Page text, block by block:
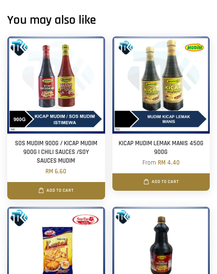
You may also like
SOS MUDIM 900G / KICAP MUDIM
900G | CHILI SAUCES /SOY
SAUCES MUDIM
RM 6.60
ADD TO CART
KICAP MUDIM LEMAK MANIS 450G
900G
From RM 4.40
ADD TO CART